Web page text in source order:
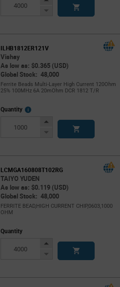
Decrease
ILHB1812ER121V
Vishay
As low as: $0.365 (USD)
Global Stock: 48,000
Ferrite Beads Multi-Layer High Current 120Ohm
25% 100MHz 6A 20mOhm DCR 1812 T/R
Quantity
More
Increase
Decrease
LCMGA160808T102RG
TAIYO YUDEN
As low as: $0.119 (USD)
Global Stock: 48,000
FERRITE BEAD,HIGH CURRENT CHIP,0603,1000
OHM
Quantity
Increase
Decrease